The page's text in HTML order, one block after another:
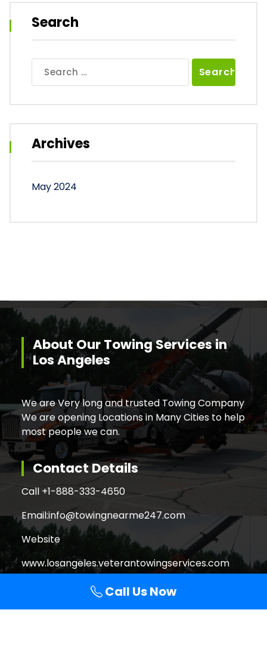
Search
for:
Archives
May 2024
About Our Towing Services in
Los Angeles
We are Very long and trusted Towing Company
We are opening Locations in Many Cities to help
most people we can.
Contact Details
Call +1-888-333-4650
Email:info@towingnearme247.com
Website
www.losangeles.veterantowingservices.com
Call Us Now